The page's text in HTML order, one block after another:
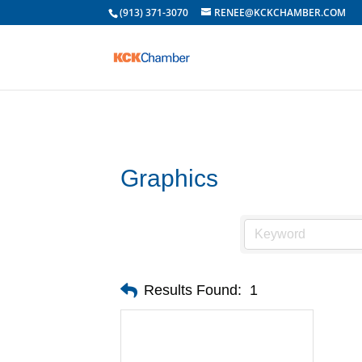
(913) 371-3070 RENEE@KCKCHAMBER.COM
Graphics
Results Found: 1